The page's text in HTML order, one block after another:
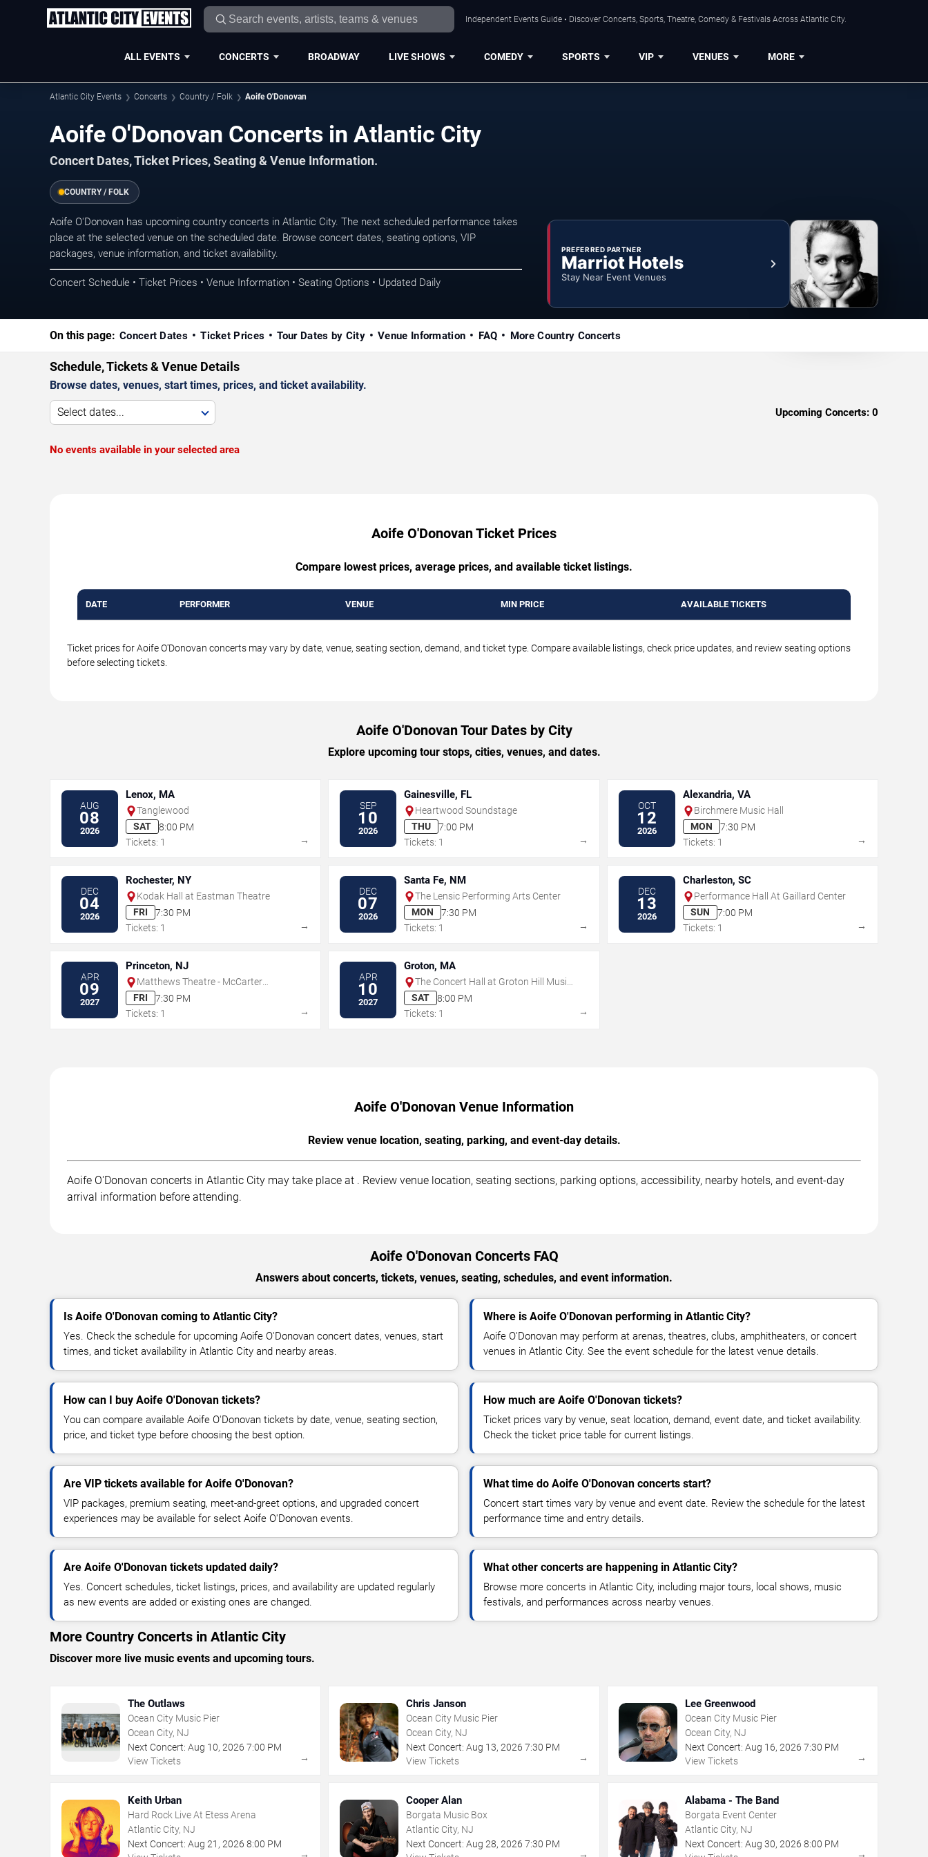
Independent Events Guide • Discover Concerts, Sports, Theatre, Comedy & Festivals Across Atlantic City.
ALL EVENTS CONCERTS BROADWAY LIVE SHOWS COMEDY SPORTS VIP VENUES MORE
Atlantic City Events Concerts Country / Folk Aoife O'Donovan
Aoife O'Donovan Concerts in Atlantic City
Concert Dates, Ticket Prices, Seating & Venue Information.
COUNTRY / FOLK
Aoife O'Donovan has upcoming country concerts in Atlantic City. The next scheduled performance takes
place at the selected venue on the scheduled date. Browse concert dates, seating options, VIP
packages, venue information, and ticket availability.
Concert Schedule • Ticket Prices • Venue Information • Seating Options • Updated Daily
PREFERRED PARTNER
Marriot Hotels
Stay Near Event Venues
On this page: Concert Dates Ticket Prices Tour Dates by City Venue Information FAQ More Country Concerts
Schedule, Tickets & Venue Details
Browse dates, venues, start times, prices, and ticket availability.
Select dates... Upcoming Concerts: 0
No events available in your selected area
Aoife O'Donovan Ticket Prices
Compare lowest prices, average prices, and available ticket listings.
DATE PERFORMER VENUE MIN PRICE AVAILABLE TICKETS
Ticket prices for Aoife O'Donovan concerts may vary by date, venue, seating section, demand, and ticket type. Compare available listings, check price updates, and review seating options
before selecting tickets.
Aoife O'Donovan Tour Dates by City
Explore upcoming tour stops, cities, venues, and dates.
AUG
08
2026
Lenox, MA
Tanglewood
SAT
8:00 PM
Tickets: 1
→
SEP
10
2026
Gainesville, FL
Heartwood Soundstage
THU
7:00 PM
Tickets: 1
→
OCT
12
2026
Alexandria, VA
Birchmere Music Hall
MON
7:30 PM
Tickets: 1
→
DEC
04
2026
Rochester, NY
Kodak Hall at Eastman Theatre
FRI
7:30 PM
Tickets: 1
→
DEC
07
2026
Santa Fe, NM
The Lensic Performing Arts Center
MON
7:30 PM
Tickets: 1
→
DEC
13
2026
Charleston, SC
Performance Hall At Gaillard Center
SUN
7:00 PM
Tickets: 1
→
APR
09
2027
Princeton, NJ
Matthews Theatre - McCarter
Theatre Center
FRI
7:30 PM
Tickets: 1
→
APR
10
2027
Groton, MA
The Concert Hall at Groton Hill Music
Center
SAT
8:00 PM
Tickets: 1
→
Aoife O'Donovan Venue Information
Review venue location, seating, parking, and event-day details.
Aoife O'Donovan concerts in Atlantic City may take place at . Review venue location, seating sections, parking options, accessibility, nearby hotels, and event-day
arrival information before attending.
Aoife O'Donovan Concerts FAQ
Answers about concerts, tickets, venues, seating, schedules, and event information.
Is Aoife O'Donovan coming to Atlantic City?
Yes. Check the schedule for upcoming Aoife O'Donovan concert dates, venues, start
times, and ticket availability in Atlantic City and nearby areas.
Where is Aoife O'Donovan performing in Atlantic City?
Aoife O'Donovan may perform at arenas, theatres, clubs, amphitheaters, or concert
venues in Atlantic City. See the event schedule for the latest venue details.
How can I buy Aoife O'Donovan tickets?
You can compare available Aoife O'Donovan tickets by date, venue, seating section,
price, and ticket type before choosing the best option.
How much are Aoife O'Donovan tickets?
Ticket prices vary by venue, seat location, demand, event date, and ticket availability.
Check the ticket price table for current listings.
Are VIP tickets available for Aoife O'Donovan?
VIP packages, premium seating, meet-and-greet options, and upgraded concert
experiences may be available for select Aoife O'Donovan events.
What time do Aoife O'Donovan concerts start?
Concert start times vary by venue and event date. Review the schedule for the latest
performance time and entry details.
Are Aoife O'Donovan tickets updated daily?
Yes. Concert schedules, ticket listings, prices, and availability are updated regularly
as new events are added or existing ones are changed.
What other concerts are happening in Atlantic City?
Browse more concerts in Atlantic City, including major tours, local shows, music
festivals, and performances across nearby venues.
More Country Concerts in Atlantic City
Discover more live music events and upcoming tours.
The Outlaws
Ocean City Music Pier
Ocean City, NJ
Next Concert: Aug 10, 2026 7:00 PM
View Tickets
→
Chris Janson
Ocean City Music Pier
Ocean City, NJ
Next Concert: Aug 13,2026 7:30 PM
View Tickets
→
Lee Greenwood
Ocean City Music Pier
Ocean City, NJ
Next Concert: Aug 16, 2026 7:30 PM
View Tickets
→
Keith Urban
Hard Rock Live At Etess Arena
Atlantic City, NJ
Next Concert: Aug 21 , 2026 8:00 PM
→
Cooper Alan
Borgata Music Box
Atlantic City, NJ
Next Concert: Aug 28,2026 7:30 PM
→
Alabama - The Band
Borgata Event Center
Atlantic City, NJ
Next Concert: Aug 30, 2026 8:00 PM
→